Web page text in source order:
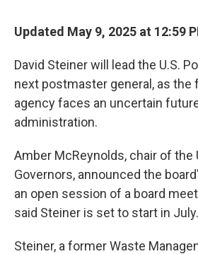
Updated May 9, 2025 at 12:59
David Steiner will lead the U.S.
next postmaster general, as the
agency faces an uncertain
administration.
Amber McReynolds, chair of the
Governors, announced the
an open session of a board
said Steiner is set to start in July.
Steiner, a former Waste